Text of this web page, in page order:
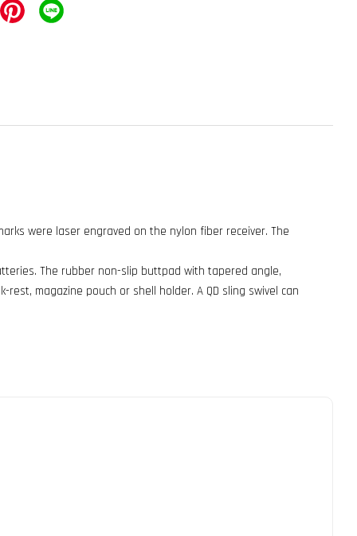
were laser engraved on the nylon fiber receiver. The
The rubber non-slip buttpad with tapered angle,
magazine pouch or shell holder. A QD sling swivel can